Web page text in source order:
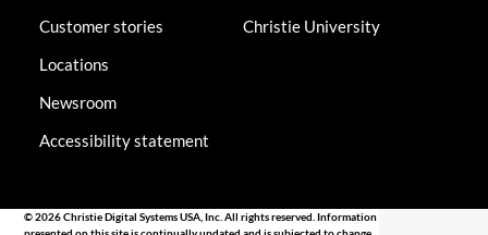
Customer stories
Locations
Newsroom
Accessibility statement
Christie University
© 2026 Christie Digital Systems USA, Inc. All rights reserved. Information